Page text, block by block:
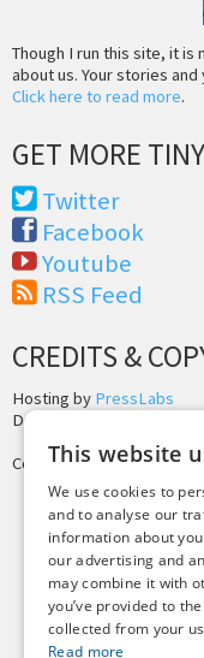
Though I run this site, it is
about us. Your stories
Click here to read more.
GET MORE
Twitter
Facebook
Youtube
RSS Feed
CREDITS &
Hosting by PressLabs
Design by
Copyright © 2025 Tiny
This website
We use cookies to
and to analyse our
information about
our advertising and
may combine it with
you’ve provided to
collected from your
Read more